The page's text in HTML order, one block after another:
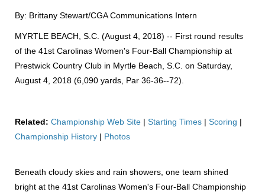
By: Brittany Stewart/CGA Communications Intern
MYRTLE BEACH, S.C. (August 4, 2018) -- First round results
of the 41st Carolinas Women's Four-Ball Championship at
Prestwick Country Club in Myrtle Beach, S.C. on Saturday,
August 4, 2018 (6,090 yards, Par 36-36--72).
Related: Championship Web Site | Starting Times | Scoring |
Championship History | Photos
Beneath cloudy skies and rain showers, one team shined
bright at the 41st Carolinas Women's Four-Ball Championship